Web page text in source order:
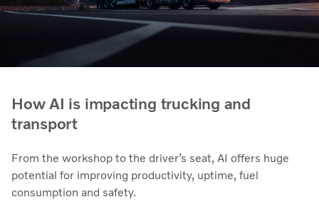
How AI is impacting trucking and
transport
From the workshop to the driver’s seat, AI offers huge
potential for improving productivity, uptime, fuel
consumption and safety.